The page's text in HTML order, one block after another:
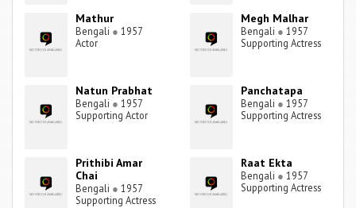
Mathur
Bengali ● 1957
Actor
Megh Malhar
Bengali ● 1957
Supporting Actress
Natun Prabhat
Bengali ● 1957
Supporting Actor
Panchatapa
Bengali ● 1957
Supporting Actress
Prithibi Amar
Chai
Bengali ● 1957
Supporting Actress
Raat Ekta
Bengali ● 1957
Supporting Actress